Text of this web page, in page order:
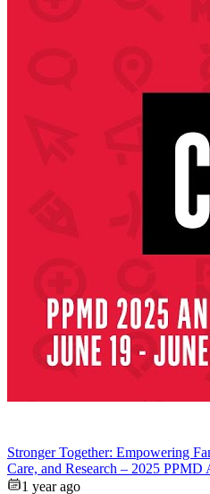
Stronger Together: Empowering
Care, and Research – 2025 PPMD
1 year ago